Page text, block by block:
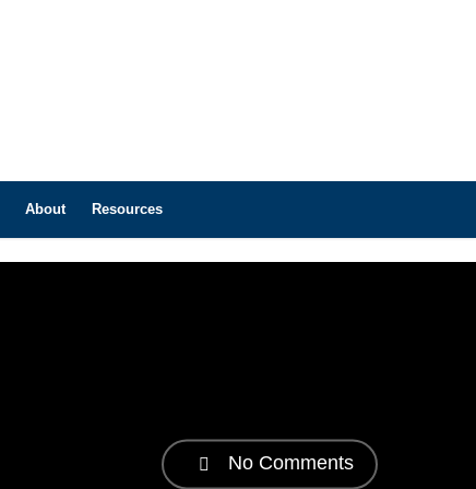
About Resources
No Comments